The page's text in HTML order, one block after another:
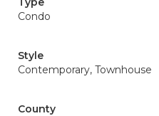
Condo
Style
Contemporary, Townhouse
County